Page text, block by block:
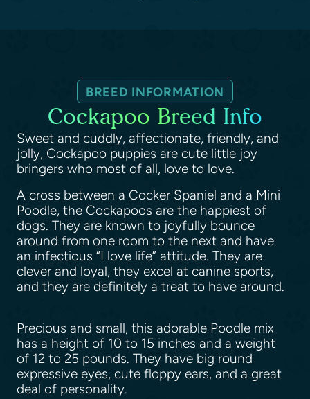
BREED INFORMATION
Cockapoo Breed Info
Sweet and cuddly, affectionate, friendly, and
jolly, Cockapoo puppies are cute little joy
bringers who most of all, love to love.
A cross between a Cocker Spaniel and a Mini
Poodle, the Cockapoos are the happiest of
dogs. They are known to joyfully bounce
around from one room to the next and have
an infectious “I love life” attitude. They are
clever and loyal, they excel at canine sports,
and they are definitely a treat to have around.
Precious and small, this adorable Poodle mix
has a height of 10 to 15 inches and a weight
of 12 to 25 pounds. They have big round
expressive eyes, cute floppy ears, and a great
deal of personality.